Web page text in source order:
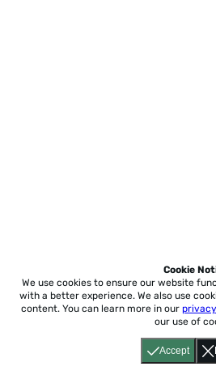
Accept
Cookie
We use cookies to ensure our website
with a better experience. We also use
content. You can learn more in our
our use of